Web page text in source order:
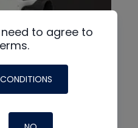
to agree to